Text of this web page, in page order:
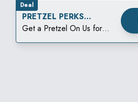
Deal
PRETZEL PERKS
BIRTHDAY REWARD
Get a Pretzel On Us for
your birthday!